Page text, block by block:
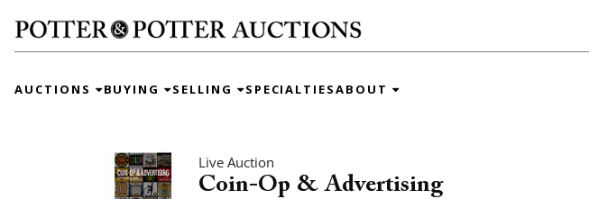
AUCTIONS BUYING SELLING SPECIALTIESABOUT
Live Auction
Coin-Op & Advertising